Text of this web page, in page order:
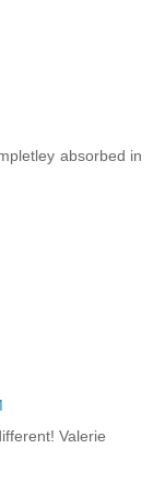
absorbed in
Valerie